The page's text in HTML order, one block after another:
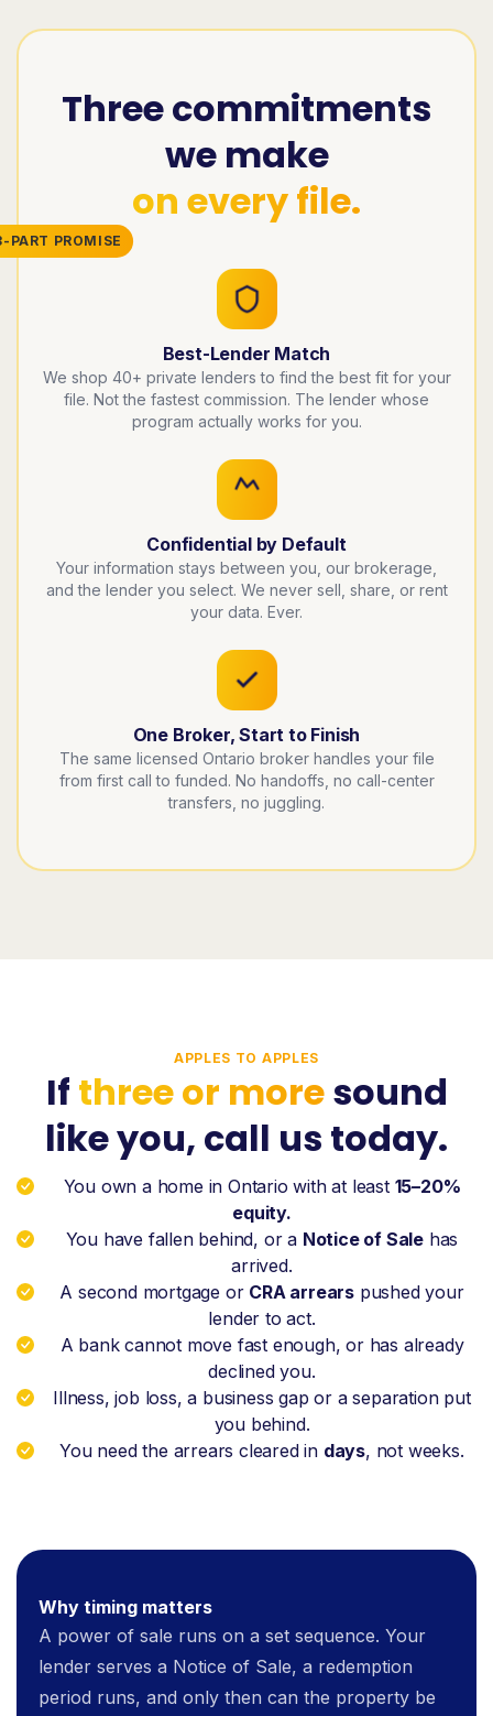
Three commitments
we make
on every file.
PART PROMISE
Best-Lender Match
We shop 40+ private lenders to find the best fit for your
file. Not the fastest commission. The lender whose
program actually works for you.
Confidential by Default
Your information stays between you, our brokerage,
and the lender you select. We never sell, share, or rent
your data. Ever.
One Broker, Start to Finish
The same licensed Ontario broker handles your file
from first call to funded. No handoffs, no call-center
transfers, no juggling.
APPLES TO APPLES
If three or moresound
like you, call us today.
You own a home in Ontario with at least 15–20%
equity.
You have fallen behind, or a Notice of Sale has
arrived.
A second mortgage or CRA arrears pushed your
lender to act.
A bank cannot move fast enough, or has already
declined you.
Illness, job loss, a business gap or a separation put
you behind.
You need the arrears cleared in days, not weeks.
Why timing matters
A power of sale runs on a set sequence. Your
lender serves a Notice of Sale, a redemption
period runs, and only then can the property be